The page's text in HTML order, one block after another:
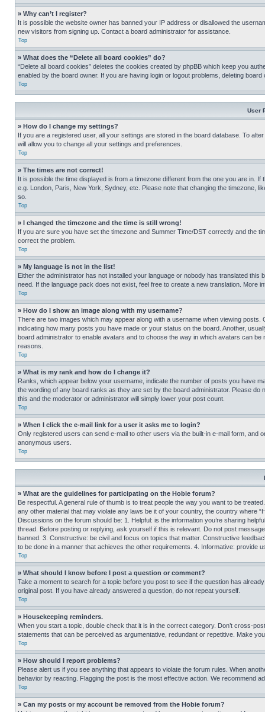
» Why can’t I register?
It is possible the website owner has banned your IP address or disallowed the
new visitors from signing up. Contact a board administrator for assistance.
Top
» What does the “Delete all board cookies” do?
“Delete all board cookies” deletes the cookies created by phpBB which keep you
enabled by the board owner. If you are having login or logout problems, deleting board
Top
User
» How do I change my settings?
If you are a registered user, all your settings are stored in the board database. To
will allow you to change all your settings and preferences.
Top
» The times are not correct!
It is possible the time displayed is from a timezone different from the one you are in.
e.g. London, Paris, New York, Sydney, etc. Please note that changing the timezone,
so.
Top
» I changed the timezone and the time is still wrong!
If you are sure you have set the timezone and Summer Time/DST correctly and the
correct the problem.
Top
» My language is not in the list!
Either the administrator has not installed your language or nobody has translated
need. If the language pack does not exist, feel free to create a new translation. More
Top
» How do I show an image along with my username?
There are two images which may appear along with a username when viewing
indicating how many posts you have made or your status on the board. Another,
board administrator to enable avatars and to choose the way in which avatars can
reasons.
Top
» What is my rank and how do I change it?
Ranks, which appear below your username, indicate the number of posts you have
the wording of any board ranks as they are set by the board administrator. Please
this and the moderator or administrator will simply lower your post count.
Top
» When I click the e-mail link for a user it asks me to login?
Only registered users can send e-mail to other users via the built-in e-mail form, and
anonymous users.
Top
» What are the guidelines for participating on the Hobie forum?
Be respectful. A general rule of thumb is to treat people the way you want to be
any other material that may violate any laws be it of your country, the country where
Discussions on the forum should be: 1. Helpful: is the information you’re sharing
thread. Before posting or replying, ask yourself if this is relevant. Do not post
banned. 3. Constructive: be civil and focus on topics that matter. Constructive
to be done in a manner that achieves the other requirements. 4. Informative: provide
Top
» What should I know before I post a question or comment?
Take a moment to search for a topic before you post to see if the question has
original post. If you have already answered a question, do not repeat yourself.
Top
» Housekeeping reminders.
When you start a topic, double check that it is in the correct category. Don’t cross-
statements that can be perceived as argumentative, redundant or repetitive. Make
Top
» How should I report problems?
Please alert us if you see anything that appears to violate the forum rules. When
behavior by reacting. Flagging the post is the most effective action. We recommend
Top
» Can my posts or my account be removed from the Hobie forum?